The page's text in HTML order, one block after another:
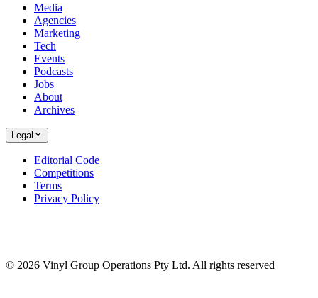
Media
Agencies
Marketing
Tech
Events
Podcasts
Jobs
About
Archives
Legal
Editorial Code
Competitions
Terms
Privacy Policy
© 2026 Vinyl Group Operations Pty Ltd. All rights reserved